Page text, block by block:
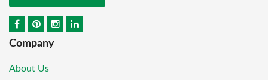
Company
About Us